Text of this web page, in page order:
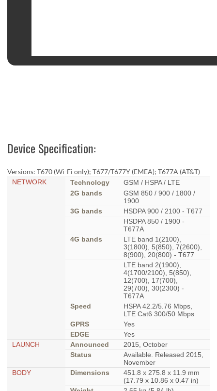
Device Specification:
Versions: T670 (Wi-Fi only); T677/T677Y (EMEA); T677A (AT&T)
NETWORK Technology
GSM / HSPA / LTE
2G bands
GSM 850 / 900 / 1800 /
1900
3G bands
HSDPA 900 / 2100 - T677
HSDPA 850 / 1900 -
T677A
4G bands
LTE band 1(2100),
3(1800), 5(850), 7(2600),
8(900), 20(800) - T677
LTE band 2(1900),
4(1700/2100), 5(850),
12(700), 17(700),
29(700), 30(2300) -
T677A
Speed
HSPA 42.2/5.76 Mbps,
LTE Cat6 300/50 Mbps
GPRS
Yes
EDGE
Yes
LAUNCH
Announced
2015, October
Status
Available. Released 2015,
November
BODY
Dimensions
451.8 x 275.8 x 11.9 mm
(17.79 x 10.86 x 0.47 in)